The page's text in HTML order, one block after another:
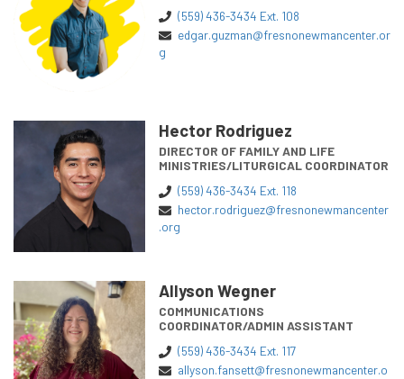
(559) 436-3434 Ext. 108
edgar.guzman@fresnonewmancenter.or
g
Hector Rodriguez
DIRECTOR OF FAMILY AND LIFE
MINISTRIES/LITURGICAL COORDINATOR
(559) 436-3434 Ext. 118
hector.rodriguez@fresnonewmancenter
.org
Allyson Wegner
COMMUNICATIONS
COORDINATOR/ADMIN ASSISTANT
(559) 436-3434 Ext. 117
allyson.fansett@fresnonewmancenter.o